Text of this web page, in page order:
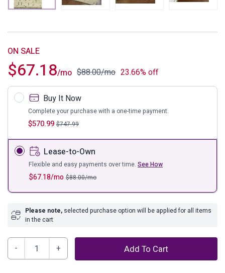
$67.18/mo $88.00/mo 23.66% off
ON SALE
Buy It Now
$570.99 $747.99
Complete your purchase with a one-time payment.
Lease-to-Own
$67.18/mo $88.00/mo
Flexible and easy payments over time. See How
Please note, selected purchase option will be applied for all items
in the cart
Mortis
Add To Cart